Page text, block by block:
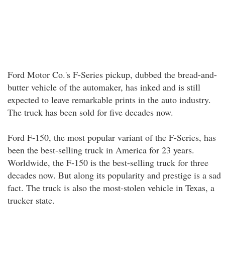
Ford Motor Co.'s F-Series pickup, dubbed the bread-and-
butter vehicle of the automaker, has inked and is still
expected to leave remarkable prints in the auto industry.
The truck has been sold for five decades now.
Ford F-150, the most popular variant of the F-Series, has
been the best-selling truck in America for 23 years.
Worldwide, the F-150 is the best-selling truck for three
decades now. But along its popularity and prestige is a sad
fact. The truck is also the most-stolen vehicle in Texas, a
trucker state.